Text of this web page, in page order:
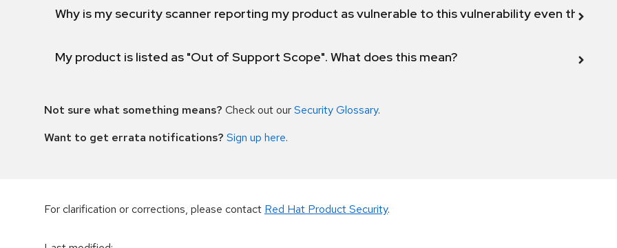
Why is my security scanner reporting my product as vulnerable to this vulnerability even though
My product is listed as "Out of Support Scope". What does this mean?
Not sure what something means? Check out ourSecurity Glossary.
Want to get errata notifications? Sign up here.
For clarification or corrections, please contact Red Hat Product Security.